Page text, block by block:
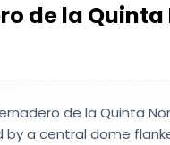
de la
de la Quinta
by a central dome